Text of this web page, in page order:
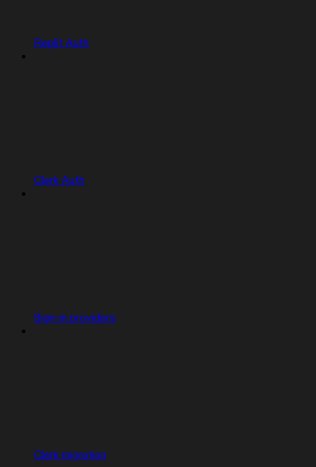
Replit Auth
Clerk Auth
Sign-in providers
Clerk migration